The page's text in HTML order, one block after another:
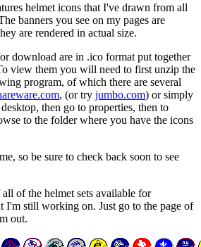
helmet icons that I've drawn from all
banners you see on my pages are
are rendered in actual size.
download are in .ico format put together
view them you will need to first unzip the
program, of which there are several
, (or try jumbo.com) or simply
then go to properties, then to
to the folder where you have the icons
so be sure to check back soon to see
of the helmet sets available for
I'm still working on. Just go to the page of
out.